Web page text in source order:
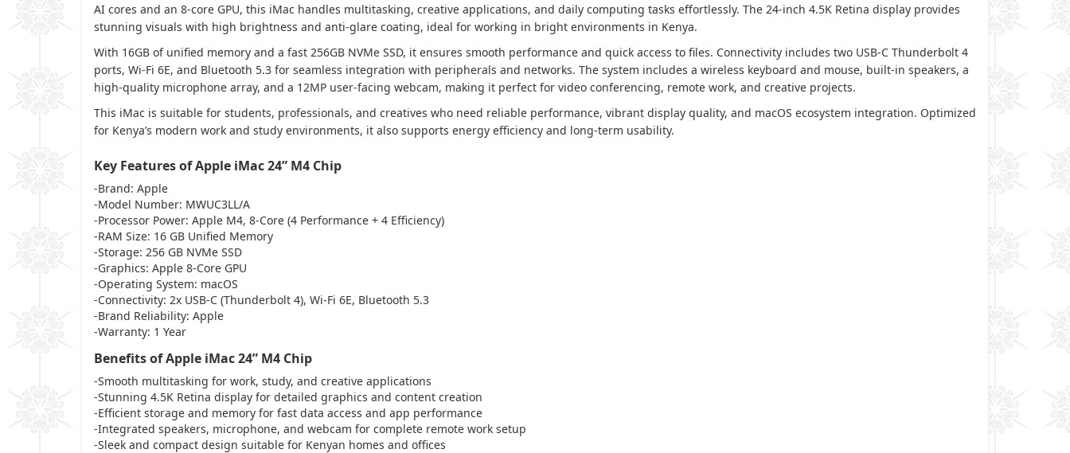
AI cores and an 8-core GPU, this iMac handles multitasking, creative applications, and daily computing tasks effortlessly. The 24-inch 4.5K Retina display provides
stunning visuals with high brightness and anti-glare coating, ideal for working in bright environments in Kenya.
With 16GB of unified memory and a fast 256GB NVMe SSD, it ensures smooth performance and quick access to files. Connectivity includes two USB-C Thunderbolt 4
ports, Wi-Fi 6E, and Bluetooth 5.3 for seamless integration with peripherals and networks. The system includes a wireless keyboard and mouse, built-in speakers, a
high-quality microphone array, and a 12MP user-facing webcam, making it perfect for video conferencing, remote work, and creative projects.
This iMac is suitable for students, professionals, and creatives who need reliable performance, vibrant display quality, and macOS ecosystem integration. Optimized
for Kenya’s modern work and study environments, it also supports energy efficiency and long-term usability.
Key Features of Apple iMac 24” M4 Chip
-Brand: Apple
-Model Number: MWUC3LL/A
-Processor Power: Apple M4, 8-Core (4 Performance + 4 Efficiency)
-RAM Size: 16 GB Unified Memory
-Storage: 256 GB NVMe SSD
-Graphics: Apple 8-Core GPU
-Operating System: macOS
-Connectivity: 2x USB-C (Thunderbolt 4), Wi-Fi 6E, Bluetooth 5.3
-Brand Reliability: Apple
-Warranty: 1 Year
Benefits of Apple iMac 24” M4 Chip
-Smooth multitasking for work, study, and creative applications
-Stunning 4.5K Retina display for detailed graphics and content creation
-Efficient storage and memory for fast data access and app performance
-Integrated speakers, microphone, and webcam for complete remote work setup
-Sleek and compact design suitable for Kenyan homes and offices